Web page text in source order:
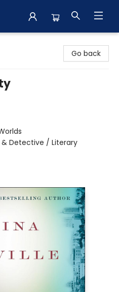
Go back
Detective / Literary